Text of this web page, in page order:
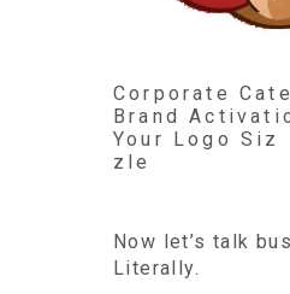
Corporate
Brand
Your Logo Siz
zle
Now let’s talk
Literally.